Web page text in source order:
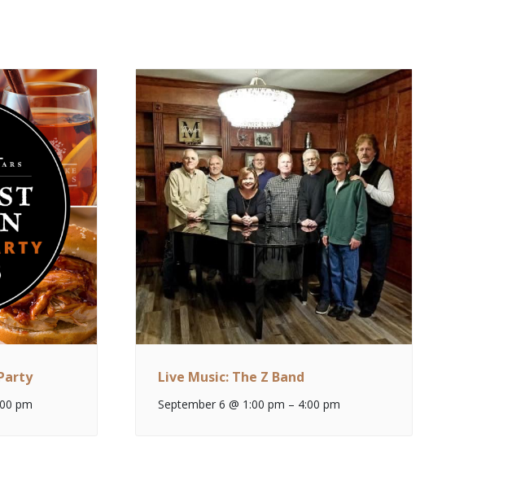
pm
Live Music: The Z Band
September 6 @ 1:00 pm – 4:00 pm